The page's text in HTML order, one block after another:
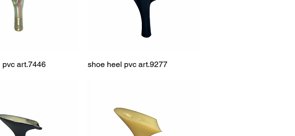
Quick View
pvc art.7446 Quick View
shoe heel pvc art.9277